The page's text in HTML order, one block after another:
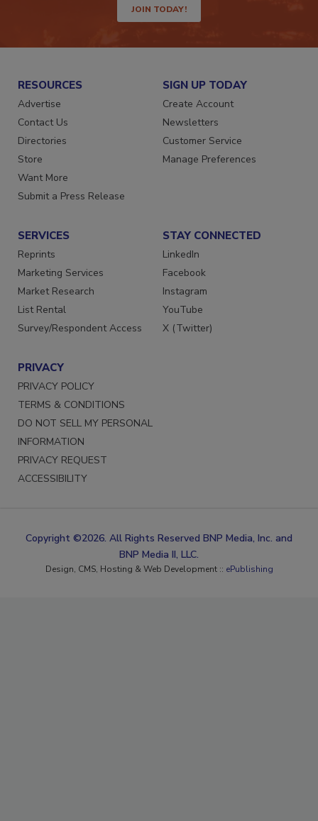
JOIN TODAY!
RESOURCES
Advertise
Contact Us
Directories
Store
Want More
Submit a Press Release
SIGN UP TODAY
Create Account
Newsletters
Customer Service
Manage Preferences
SERVICES
Reprints
Marketing Services
Market Research
List Rental
Survey/Respondent Access
STAY CONNECTED
LinkedIn
Facebook
Instagram
YouTube
X (Twitter)
PRIVACY
PRIVACY POLICY
TERMS & CONDITIONS
DO NOT SELL MY PERSONAL
INFORMATION
PRIVACY REQUEST
ACCESSIBILITY
Copyright ©2026. All Rights Reserved BNP Media, Inc. and
BNP Media II, LLC.
Design, CMS, Hosting & Web Development :: ePublishing